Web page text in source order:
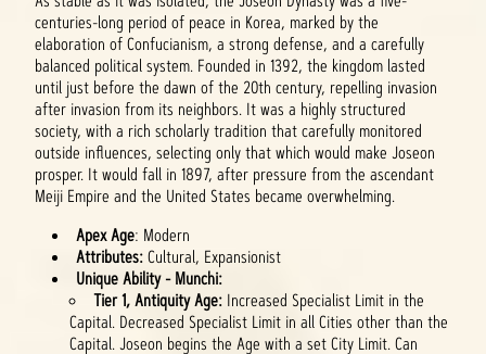
centuries-long period of peace in Korea, marked by the
elaboration of Confucianism, a strong defense, and a carefully
balanced political system. Founded in 1392, the kingdom lasted
until just before the dawn of the 20th century, repelling invasion
after invasion from its neighbors. It was a highly structured
society, with a rich scholarly tradition that carefully monitored
outside influences, selecting only that which would make Joseon
prosper. It would fall in 1897, after pressure from the ascendant
Meiji Empire and the United States became overwhelming.
Apex Age: Modern
Attributes:Cultural, Expansionist
Unique Ability - Munchi:
Tier 1, Antiquity Age: Increased Specialist Limit in the
Capital. Decreased Specialist Limit in all Cities other than the
Capital. Joseon begins the Age with a set City Limit. Can